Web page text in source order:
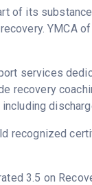
of its
YMCA
services
recovery
recognized
3.5 on